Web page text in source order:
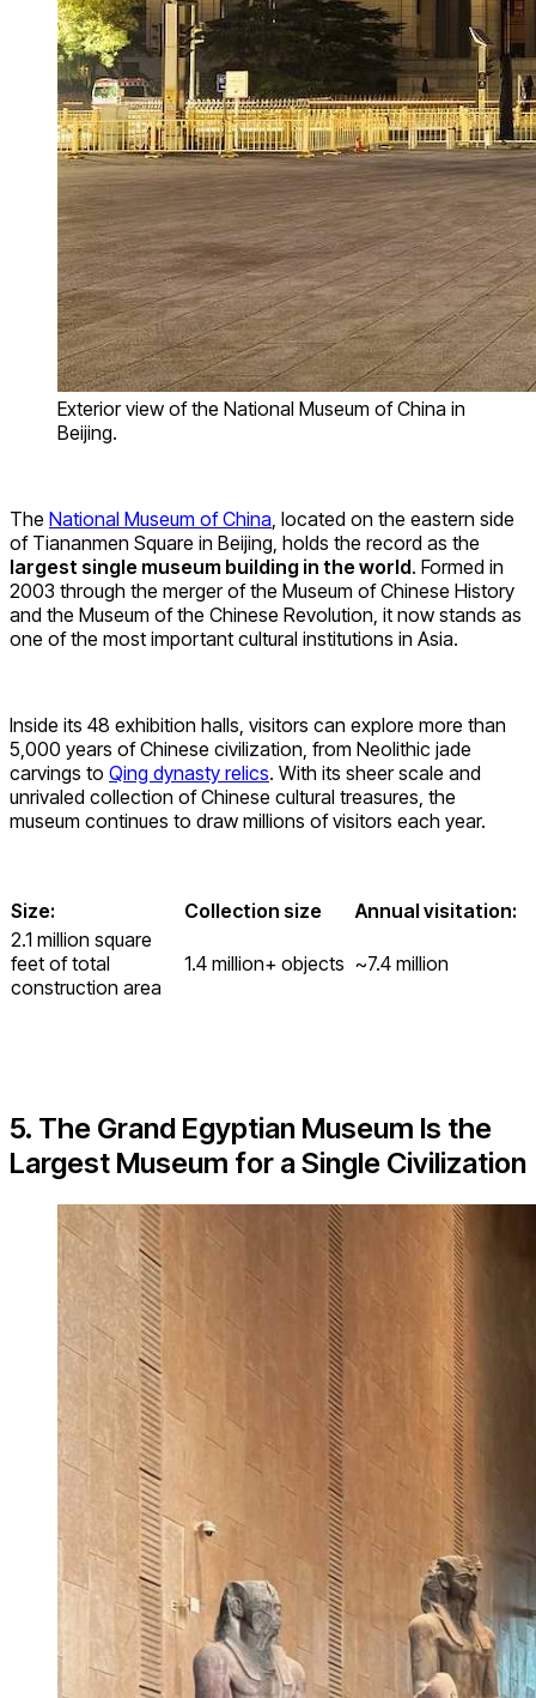
Exterior view of the National Museum of China in
Beijing.
The National Museum of China, located on the eastern side
of Tiananmen Square in Beijing, holds the record as the
largest single museum building in the world. Formed in
2003 through the merger of the Museum of Chinese History
and the Museum of the Chinese Revolution, it now stands as
one of the most important cultural institutions in Asia.
Inside its 48 exhibition halls, visitors can explore more than
5,000 years of Chinese civilization, from Neolithic jade
carvings to Qing dynasty relics. With its sheer scale and
unrivaled collection of Chinese cultural treasures, the
museum continues to draw millions of visitors each year.
Size: Collection size
Annual visitation:
2.1 million square
feet of total
construction area
1.4 million+ objects ~7.4 million
5. The Grand Egyptian Museum Is the
Largest Museum for a Single Civilization